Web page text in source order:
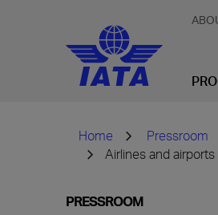
Home Pressroom
Airlines and
PRESSROOM